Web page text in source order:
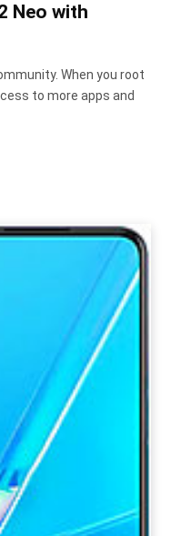
Neo with
When you root
to more apps and